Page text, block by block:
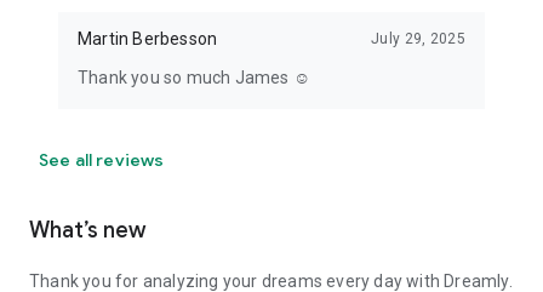
Martin Berbesson July 29, 2025
Thank you so much James ☺️
See all reviews
What’s new
Thank you for analyzing your dreams every day with Dreamly.